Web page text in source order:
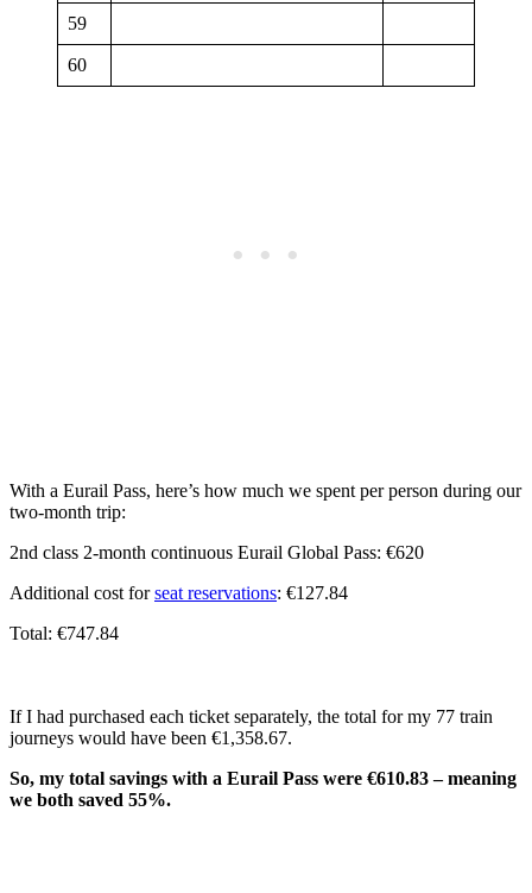
59
60
With a Eurail Pass, here’s how much we spent per person during our
two-month trip:
2nd class 2-month continuous Eurail Global Pass: €620
Additional cost forseat reservations: €127.84
Total: €747.84
If I had purchased each ticket separately, the total for my 77 train
journeys would have been €1,358.67.
So, my total savings with a Eurail Pass were €610.83 – meaning
we both saved 55%.